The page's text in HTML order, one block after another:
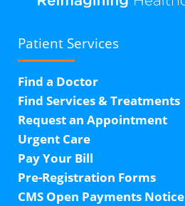
Patient Services
Find a Doctor
Find Services & Treatments
Request an Appointment
Urgent Care
Pay Your Bill
Pre-Registration Forms
CMS Open Payments Notice